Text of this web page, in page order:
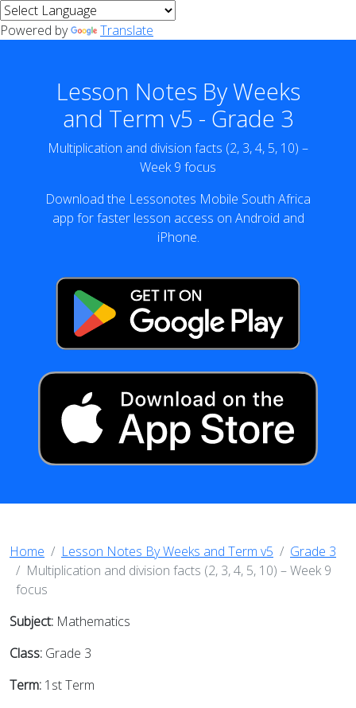
Powered by Translate
Lesson Notes By Weeks
and Term v5 - Grade 3
Multiplication and division facts (2, 3, 4, 5, 10) –
Week 9 focus
Download the Lessonotes Mobile South Africa
app for faster lesson access on Android and
iPhone.
Home Lesson Notes By Weeks and Term v5
Grade 3
Multiplication and division facts (2, 3, 4, 5, 10) – Week 9
focus
Subject: Mathematics
Class: Grade 3
Term: 1st Term